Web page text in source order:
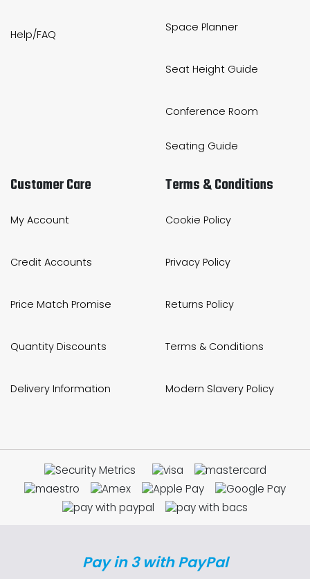
Help/FAQ
Space Planner
Seat Height Guide
Conference Room
Seating Guide
Customer Care
My Account
Credit Accounts
Price Match Promise
Quantity Discounts
Delivery Information
Terms & Conditions
Cookie Policy
Privacy Policy
Returns Policy
Terms & Conditions
Modern Slavery Policy
Pay in 3 with PayPal